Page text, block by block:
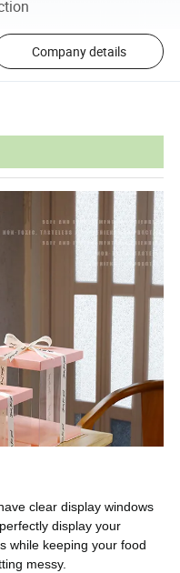
Company details
clear display windows
display your
while keeping your food
messy.